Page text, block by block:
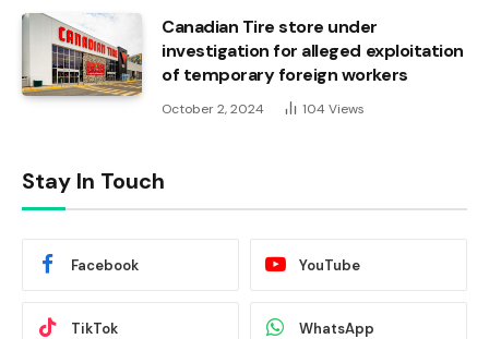
Canadian Tire store under
investigation for alleged exploitation
of temporary foreign workers
October 2, 2024 104 Views
Stay In Touch
Facebook YouTube
TikTok WhatsApp